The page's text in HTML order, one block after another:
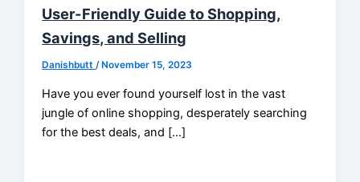
User-Friendly Guide to Shopping,
Savings, and Selling
Danishbutt/ November 15, 2023
Have you ever found yourself lost in the vast
jungle of online shopping, desperately searching
for the best deals, and […]